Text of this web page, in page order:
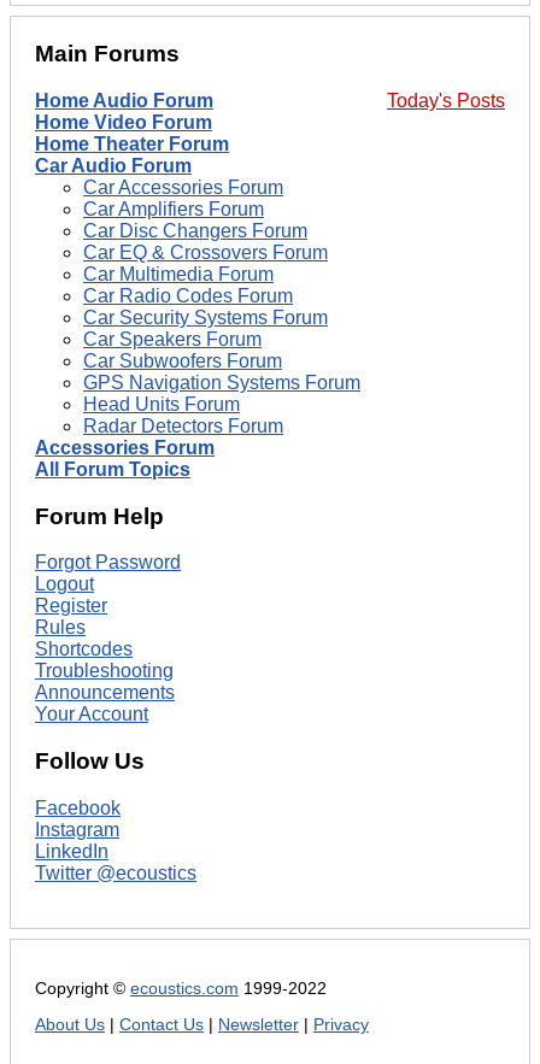
Main Forums
Today's Posts
Home Audio Forum
Home Video Forum
Home Theater Forum
Car Audio Forum
Car Accessories Forum
Car Amplifiers Forum
Car Disc Changers Forum
Car EQ & Crossovers Forum
Car Multimedia Forum
Car Radio Codes Forum
Car Security Systems Forum
Car Speakers Forum
Car Subwoofers Forum
GPS Navigation Systems Forum
Head Units Forum
Radar Detectors Forum
Accessories Forum
All Forum Topics
Forum Help
Forgot Password
Logout
Register
Rules
Shortcodes
Troubleshooting
Announcements
Your Account
Follow Us
Facebook
Instagram
LinkedIn
Twitter @ecoustics
Copyright © ecoustics.com 1999-2022
About Us
Contact Us Newsletter Privacy